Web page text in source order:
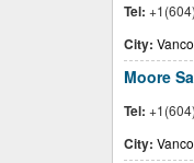
Tel:
City:
Moore
Tel:
City: